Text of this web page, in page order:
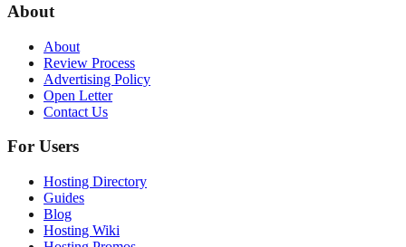
About
About
Review Process
Advertising Policy
Open Letter
Contact Us
For Users
Hosting Directory
Guides
Blog
Hosting Wiki